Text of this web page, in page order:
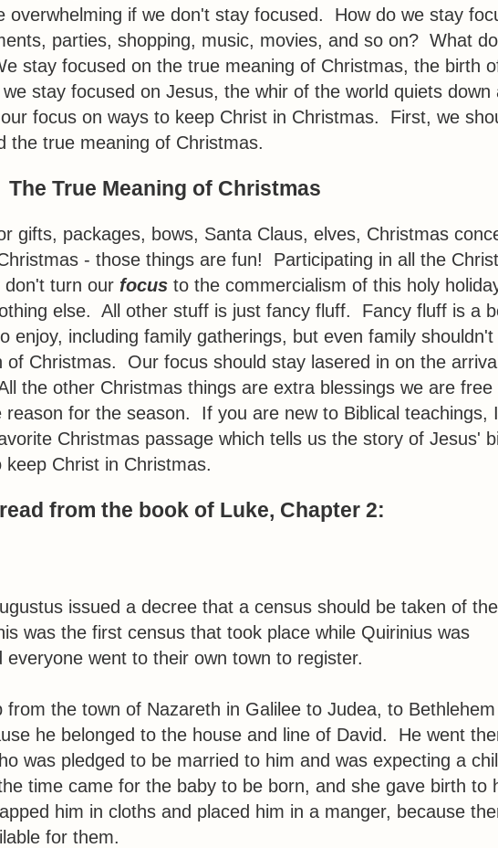
overwhelming if we don't stay focused. How do we stay
parties, shopping, music, movies, and so on? What
stay focused on the true meaning of Christmas, the birth
stay focused on Jesus, the whir of the world quiets down
focus on ways to keep Christ in Christmas. First, we
the true meaning of Christmas.
The True Meaning of Christmas
gifts, packages, bows, Santa Claus, elves, Christmas
- those things are fun! Participating in all the
don't turn our focus to the commercialism of this holy
else. All other stuff is just fancy fluff. Fancy fluff is a
enjoy, including family gatherings, but even family
of Christmas. Our focus should stay lasered in on the
the other Christmas things are extra blessings we are free
reason for the season. If you are new to Biblical teachings,
Christmas passage which tells us the story of Jesus'
Christ in Christmas.
from the book of Luke, Chapter 2:
issued a decree that a census should be taken of the
was the first census that took place while Quirinius was
went to their own town to register.
from the town of Nazareth in Galilee to Judea, to Bethlehem
he belonged to the house and line of David. He went
was pledged to be married to him and was expecting a
time came for the baby to be born, and she gave birth to
him in cloths and placed him in a manger, because
for them.